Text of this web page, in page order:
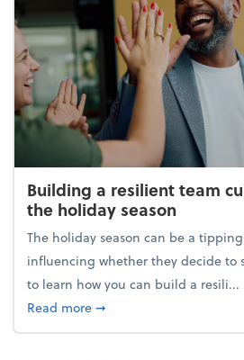
Building a resilient team
the holiday season
The holiday season can be a
influencing whether they decide to
to learn how you can build a resili...
Read moreabout Building a
➞